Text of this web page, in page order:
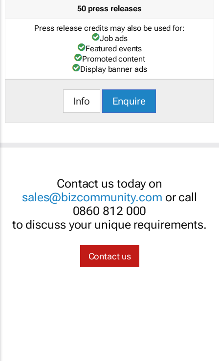
50 press releases
Press release credits may also be used for:
Job ads
Featured events
Promoted content
Display banner ads
Info Enquire
Contact us today on
sales@bizcommunity.com or call
0860 812 000
to discuss your unique requirements.
Contact us